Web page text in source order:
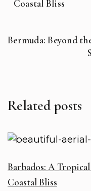
Coastal Bliss
Bermuda: Beyond
Related posts
Barbados: A
Coastal Bliss